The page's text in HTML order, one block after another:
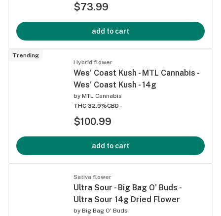
$73.99
add to cart
Trending
Hybrid flower
Wes' Coast Kush - MTL Cannabis -
Wes' Coast Kush - 14g
by MTL Cannabis
THC 32.9%CBD -
$100.99
add to cart
Sativa flower
Ultra Sour - Big Bag O' Buds -
Ultra Sour 14g Dried Flower
by Big Bag O' Buds